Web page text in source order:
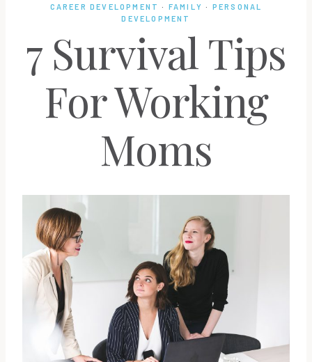
CAREER DEVELOPMENT · FAMILY · PERSONAL
DEVELOPMENT
7 Survival Tips
For Working
Moms